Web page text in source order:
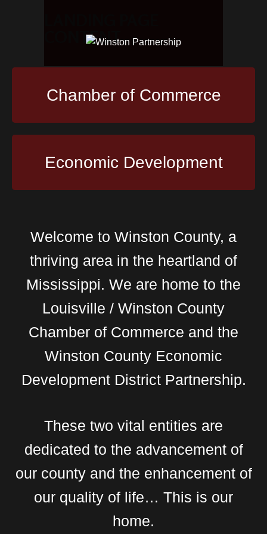
CONTENT
Chamber of Commerce
Economic Development
Welcome to Winston County, a
thriving area in the heartland of
Mississippi. We are home to the
Louisville / Winston County
Chamber of Commerce and the
Winston County Economic
Development District Partnership.
These two vital entities are
dedicated to the advancement of
our county and the enhancement of
our quality of life… This is our
home.